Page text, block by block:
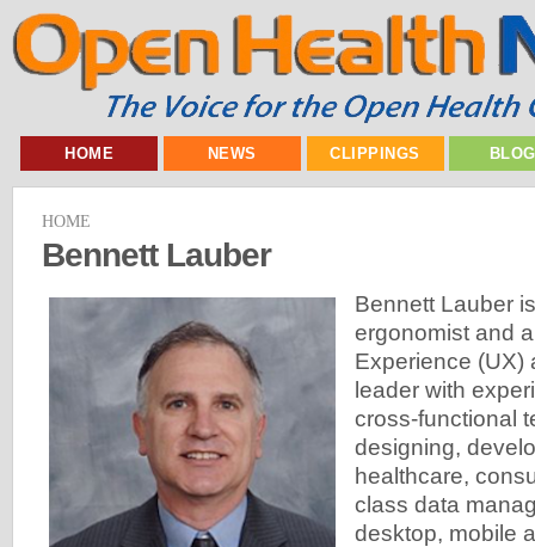
HOME NEWS CLIPPINGS
HOME
Bennett Lauber
Bennett Lauber
ergonomist and
Experience (UX)
leader with
cross-functional
designing,
healthcare,
class data
desktop, mobile